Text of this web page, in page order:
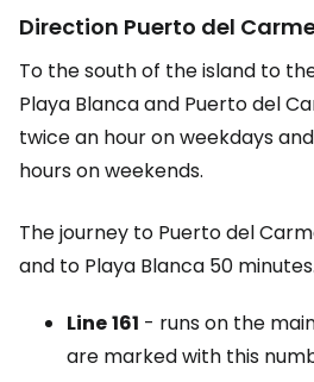
Direction Puerto del
To the south of the island to
Playa Blanca and Puerto del
twice an hour on weekdays
hours on weekends.
The journey to Puerto del
and to Playa Blanca 50 minutes.
Line161 - runs on the
are marked with this